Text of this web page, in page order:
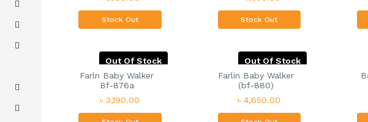
Stock Out Stock Out
Out Of Stock
Farln Baby Walker
Bf-876a
৳ 3,190.00
Out Of Stock
Farlin Baby Walker
(bf-880)
৳ 4,650.00